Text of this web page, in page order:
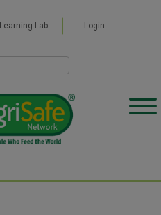
Learning Lab Login